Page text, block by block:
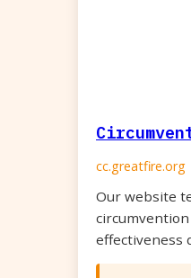
cc.greatfire.org
Our website
effectiveness